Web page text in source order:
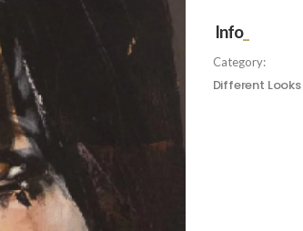
Info
Category:
Different Looks